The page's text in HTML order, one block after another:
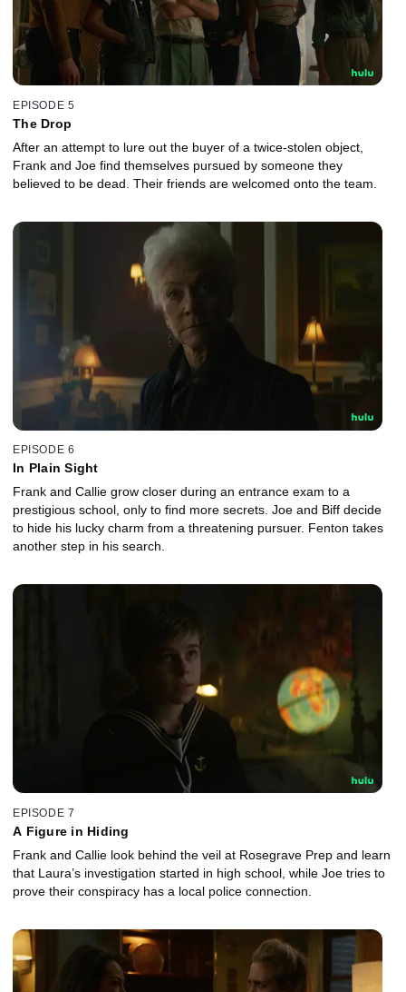
EPISODE 5
The Drop
After an attempt to lure out the buyer of a twice-stolen object,
Frank and Joe find themselves pursued by someone they
believed to be dead. Their friends are welcomed onto the team.
EPISODE 6
In Plain Sight
Frank and Callie grow closer during an entrance exam to a
prestigious school, only to find more secrets. Joe and Biff decide
to hide his lucky charm from a threatening pursuer. Fenton takes
another step in his search.
EPISODE 7
A Figure in Hiding
Frank and Callie look behind the veil at Rosegrave Prep and learn
that Laura’s investigation started in high school, while Joe tries to
prove their conspiracy has a local police connection.